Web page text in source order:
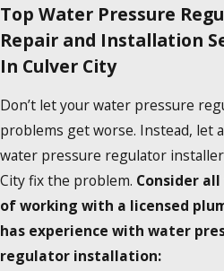
Top Water Pressure
Repair and Installation
In Culver City
Don’t let your water pressure
problems get worse. Instead, let
water pressure regulator
City fix the problem. Consider
of working with a licensed
has experience with water
regulator installation: